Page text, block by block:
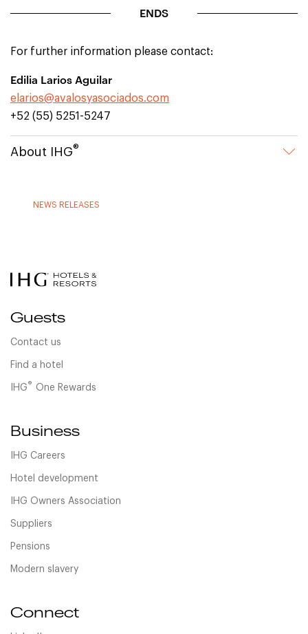
ENDS
For further information please contact:
Edilia Larios Aguilar
elarios@avalosyasociados.com
+52 (55) 5251-5247
About IHG®
NEWS RELEASES
Guests
Contact us
Find a hotel
IHG® One Rewards
Business
IHG Careers
Hotel development
IHG Owners Association
Suppliers
Pensions
Modern slavery
Connect